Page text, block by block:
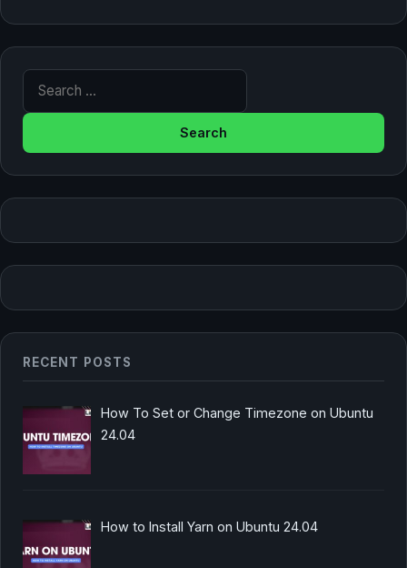
Search for:
RECENT POSTS
How To Set or Change Timezone on Ubuntu
24.04
How to Install Yarn on Ubuntu 24.04